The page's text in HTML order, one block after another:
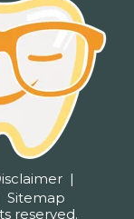
Sitemap
reserved.